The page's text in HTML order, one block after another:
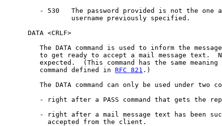
- 530   The password provided is not the one
                 username previously specified.
      DATA <CRLF>
The DATA command is used to inform the
to get ready to accept a mail message text.
expected.  (This command has the same meaning
         command defined in
RFC 821 .)
The DATA command can only be used under two
- right after a PASS command that gets the
- right after a mail message text has been
           accepted from the client.